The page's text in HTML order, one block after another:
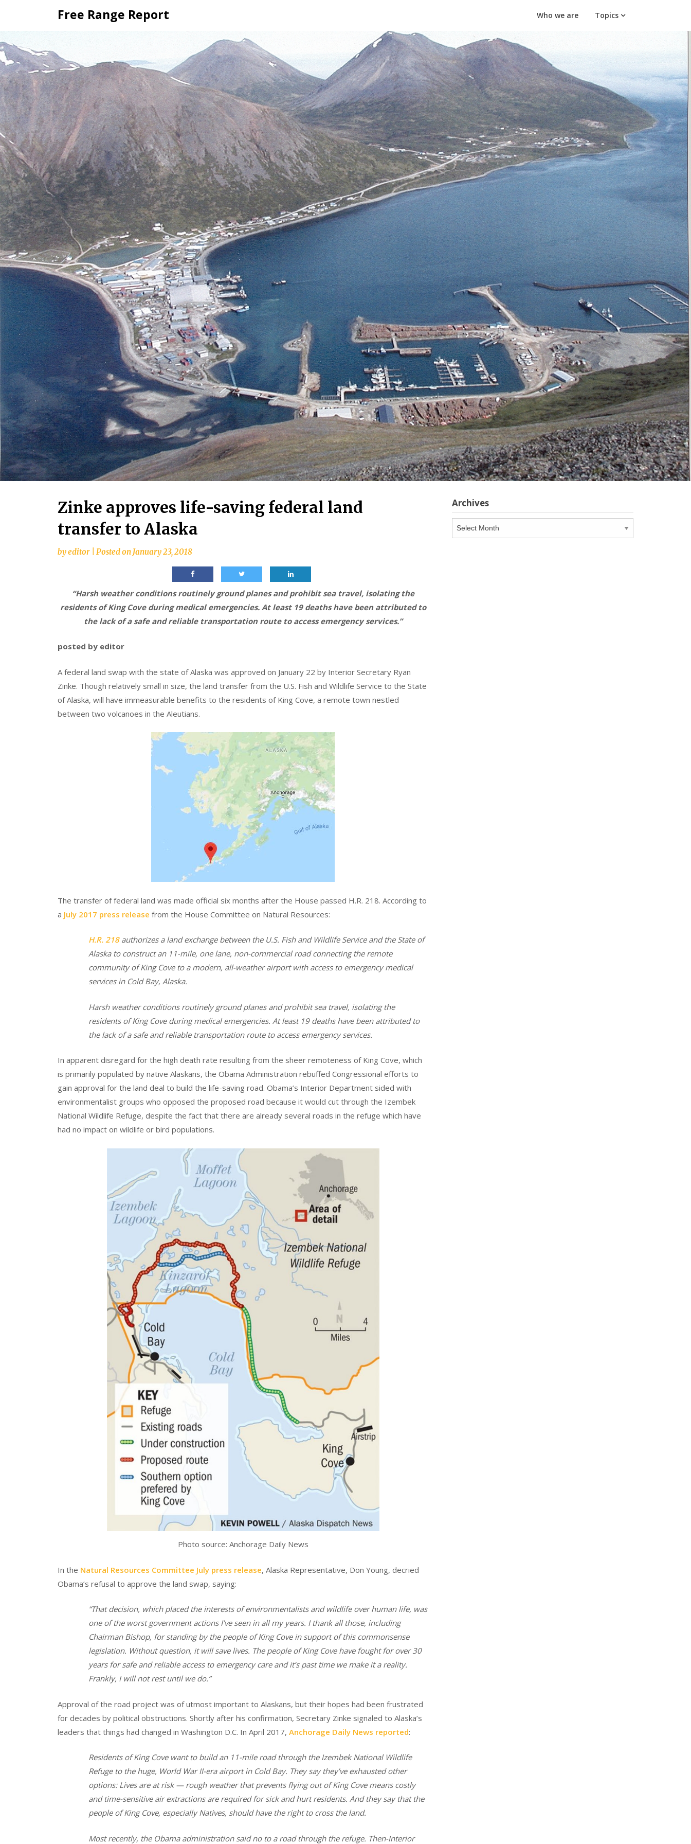
content
Free Range Report Who we are Topics
Zinke approves life-saving federal land
transfer to Alaska
byeditor Posted onJanuary 23, 2018
“Harsh weather conditions routinely ground planes and prohibit sea travel, isolating the
residents of King Cove during medical emergencies. At least 19 deaths have been attributed to
the lack of a safe and reliable transportation route to access emergency services.”
posted by editor
A federal land swap with the state of Alaska was approved on January 22 by Interior Secretary Ryan
Zinke. Though relatively small in size, the land transfer from the U.S. Fish and Wildlife Service to the State
of Alaska, will have immeasurable benefits to the residents of King Cove, a remote town nestled
between two volcanoes in the Aleutians.
The transfer of federal land was made official six months after the House passed H.R. 218. According to
a July 2017 press release from the House Committee on Natural Resources:
H.R. 218authorizes a land exchange between the U.S. Fish and Wildlife Service and the State of
Alaska to construct an 11-mile, one lane, non-commercial road connecting the remote
community of King Cove to a modern, all-weather airport with access to emergency medical
services in Cold Bay, Alaska.
Harsh weather conditions routinely ground planes and prohibit sea travel, isolating the
residents of King Cove during medical emergencies. At least 19 deaths have been attributed to
the lack of a safe and reliable transportation route to access emergency services.
In apparent disregard for the high death rate resulting from the sheer remoteness of King Cove, which
is primarily populated by native Alaskans, the Obama Administration rebuffed Congressional efforts to
gain approval for the land deal to build the life-saving road. Obama’s Interior Department sided with
environmentalist groups who opposed the proposed road because it would cut through the Izembek
National Wildlife Refuge, despite the fact that there are already several roads in the refuge which have
had no impact on wildlife or bird populations.
Photo source: Anchorage Daily News
In the Natural Resources Committee July press release, Alaska Representative, Don Young, decried
Obama’s refusal to approve the land swap, saying:
“That decision, which placed the interests of environmentalists and wildlife over human life, was
one of the worst government actions I’ve seen in all my years. I thank all those, including
Chairman Bishop, for standing by the people of King Cove in support of this commonsense
legislation. Without question, it will save lives. The people of King Cove have fought for over 30
years for safe and reliable access to emergency care and it’s past time we make it a reality.
Frankly, I will not rest until we do.”
Approval of the road project was of utmost important to Alaskans, but their hopes had been frustrated
for decades by political obstructions. Shortly after his confirmation, Secretary Zinke signaled to Alaska’s
leaders that things had changed in Washington D.C. In April 2017, Anchorage Daily News reported:
Residents of King Cove want to build an 11-mile road through the Izembek National Wildlife
Refuge to the huge, World War II-era airport in Cold Bay. They say they’ve exhausted other
options: Lives are at risk — rough weather that prevents flying out of King Cove means costly
and time-sensitive air extractions are required for sick and hurt residents. And they say that the
people of King Cove, especially Natives, should have the right to cross the land.
Most recently, the Obama administration said no to a road through the refuge. Then-Interior
Archives
Archives